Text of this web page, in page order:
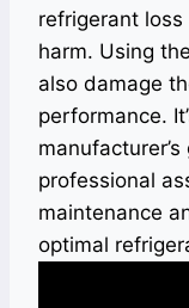
refrigerant
harm. Using the
also damage
performance.
professional
maintenance
optimal